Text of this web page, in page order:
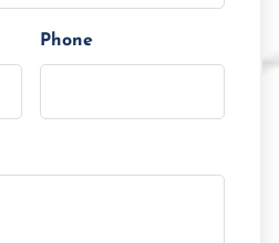
Phone